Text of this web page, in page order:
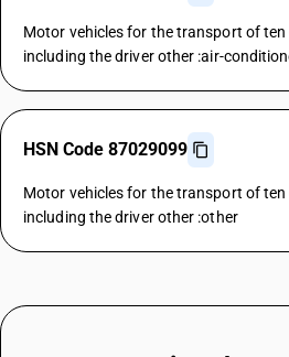
Motor vehicles for the transport of ten
including the driver other :air-
HSN Code 87029099
Motor vehicles for the transport of ten
including the driver other :other